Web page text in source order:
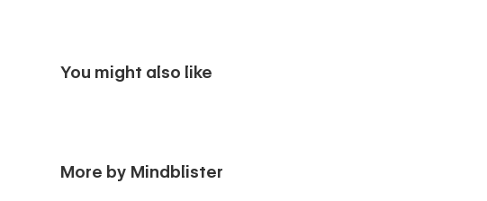
You might also like
More by Mindblister